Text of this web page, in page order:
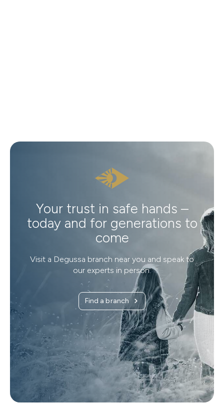
Your trust in safe hands –
today and for generations to
come
Visit a Degussa branch near you and speak to
our experts in person.
Find a branch